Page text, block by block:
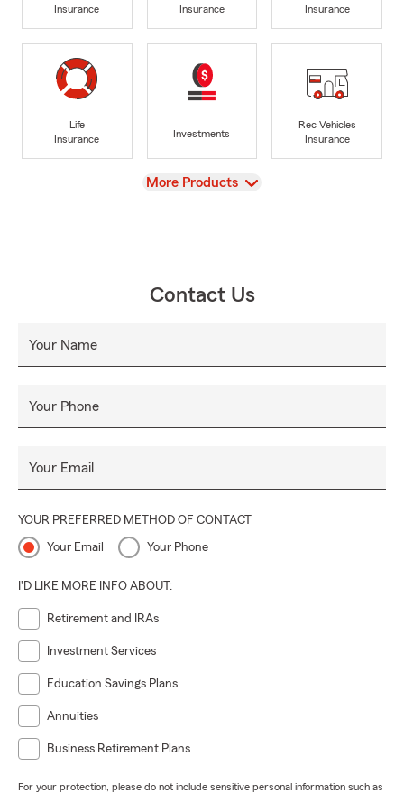
Insurance
Insurance
Insurance
Life
Insurance
Investments
Rec Vehicles
Insurance
View
More Products
Contact Us
Your Name
Your Phone
Your Email
YOUR PREFERRED METHOD OF CONTACT
Your Email Your Phone
I'D LIKE MORE INFO ABOUT:
Retirement and IRAs
Investment Services
Education Savings Plans
Annuities
Business Retirement Plans
For your protection, please do not include sensitive personal information such as